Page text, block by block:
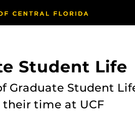
Student Life
Graduate Student
time at UCF